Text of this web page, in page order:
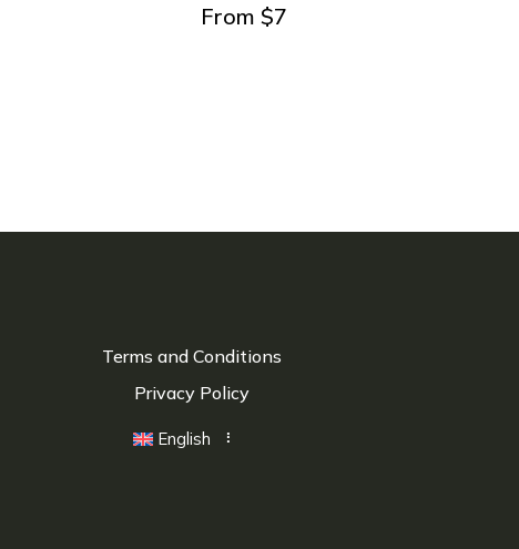
From $7
Terms and Conditions
Privacy Policy
English